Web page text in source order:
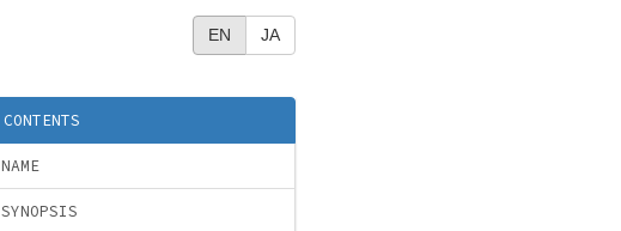
EN JA
CONTENTS
NAME
SYNOPSIS